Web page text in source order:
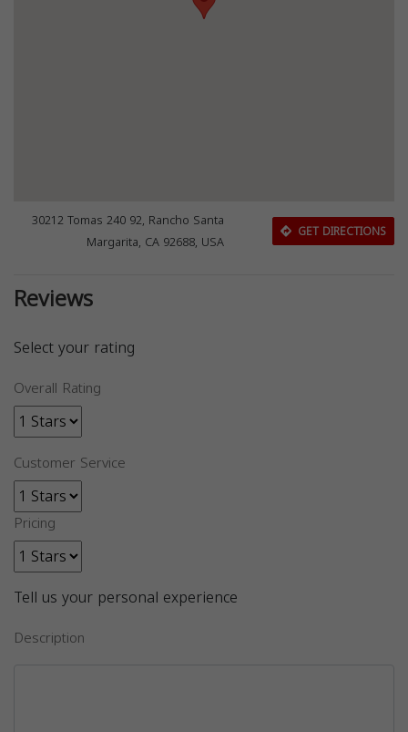
30212 Tomas 240 92, Rancho Santa
Margarita, CA 92688, USA
GET DIRECTIONS
Reviews
Select your rating
Overall Rating
Customer Service
Pricing
Tell us your personal experience
Description